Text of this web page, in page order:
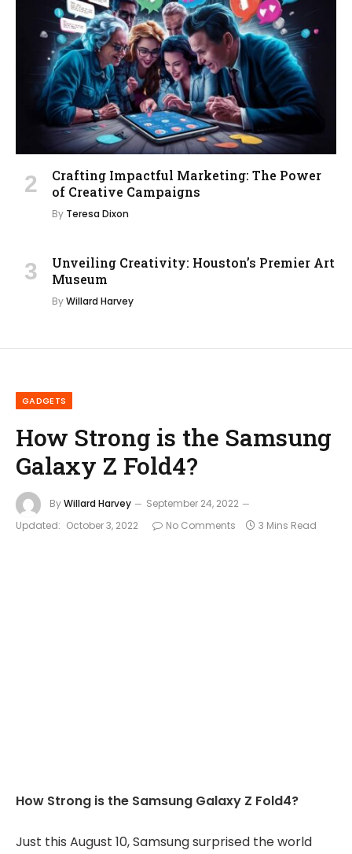
Crafting Impactful Marketing: The Power
of Creative Campaigns
By Teresa Dixon
Unveiling Creativity: Houston’s Premier Art
Museum
ByWillard Harvey
GADGETS
How Strong is the Samsung
Galaxy Z Fold4?
ByWillard Harvey
September 24, 2022
Updated: October 3, 2022 No Comments 3 Mins Read
How Strong is the Samsung Galaxy Z Fold4?
Just this August 10, Samsung surprised the world